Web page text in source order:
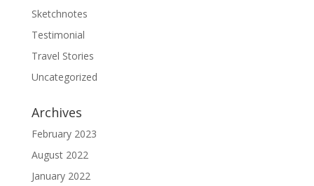
Sketchnotes
Testimonial
Travel Stories
Uncategorized
Archives
February 2023
August 2022
January 2022